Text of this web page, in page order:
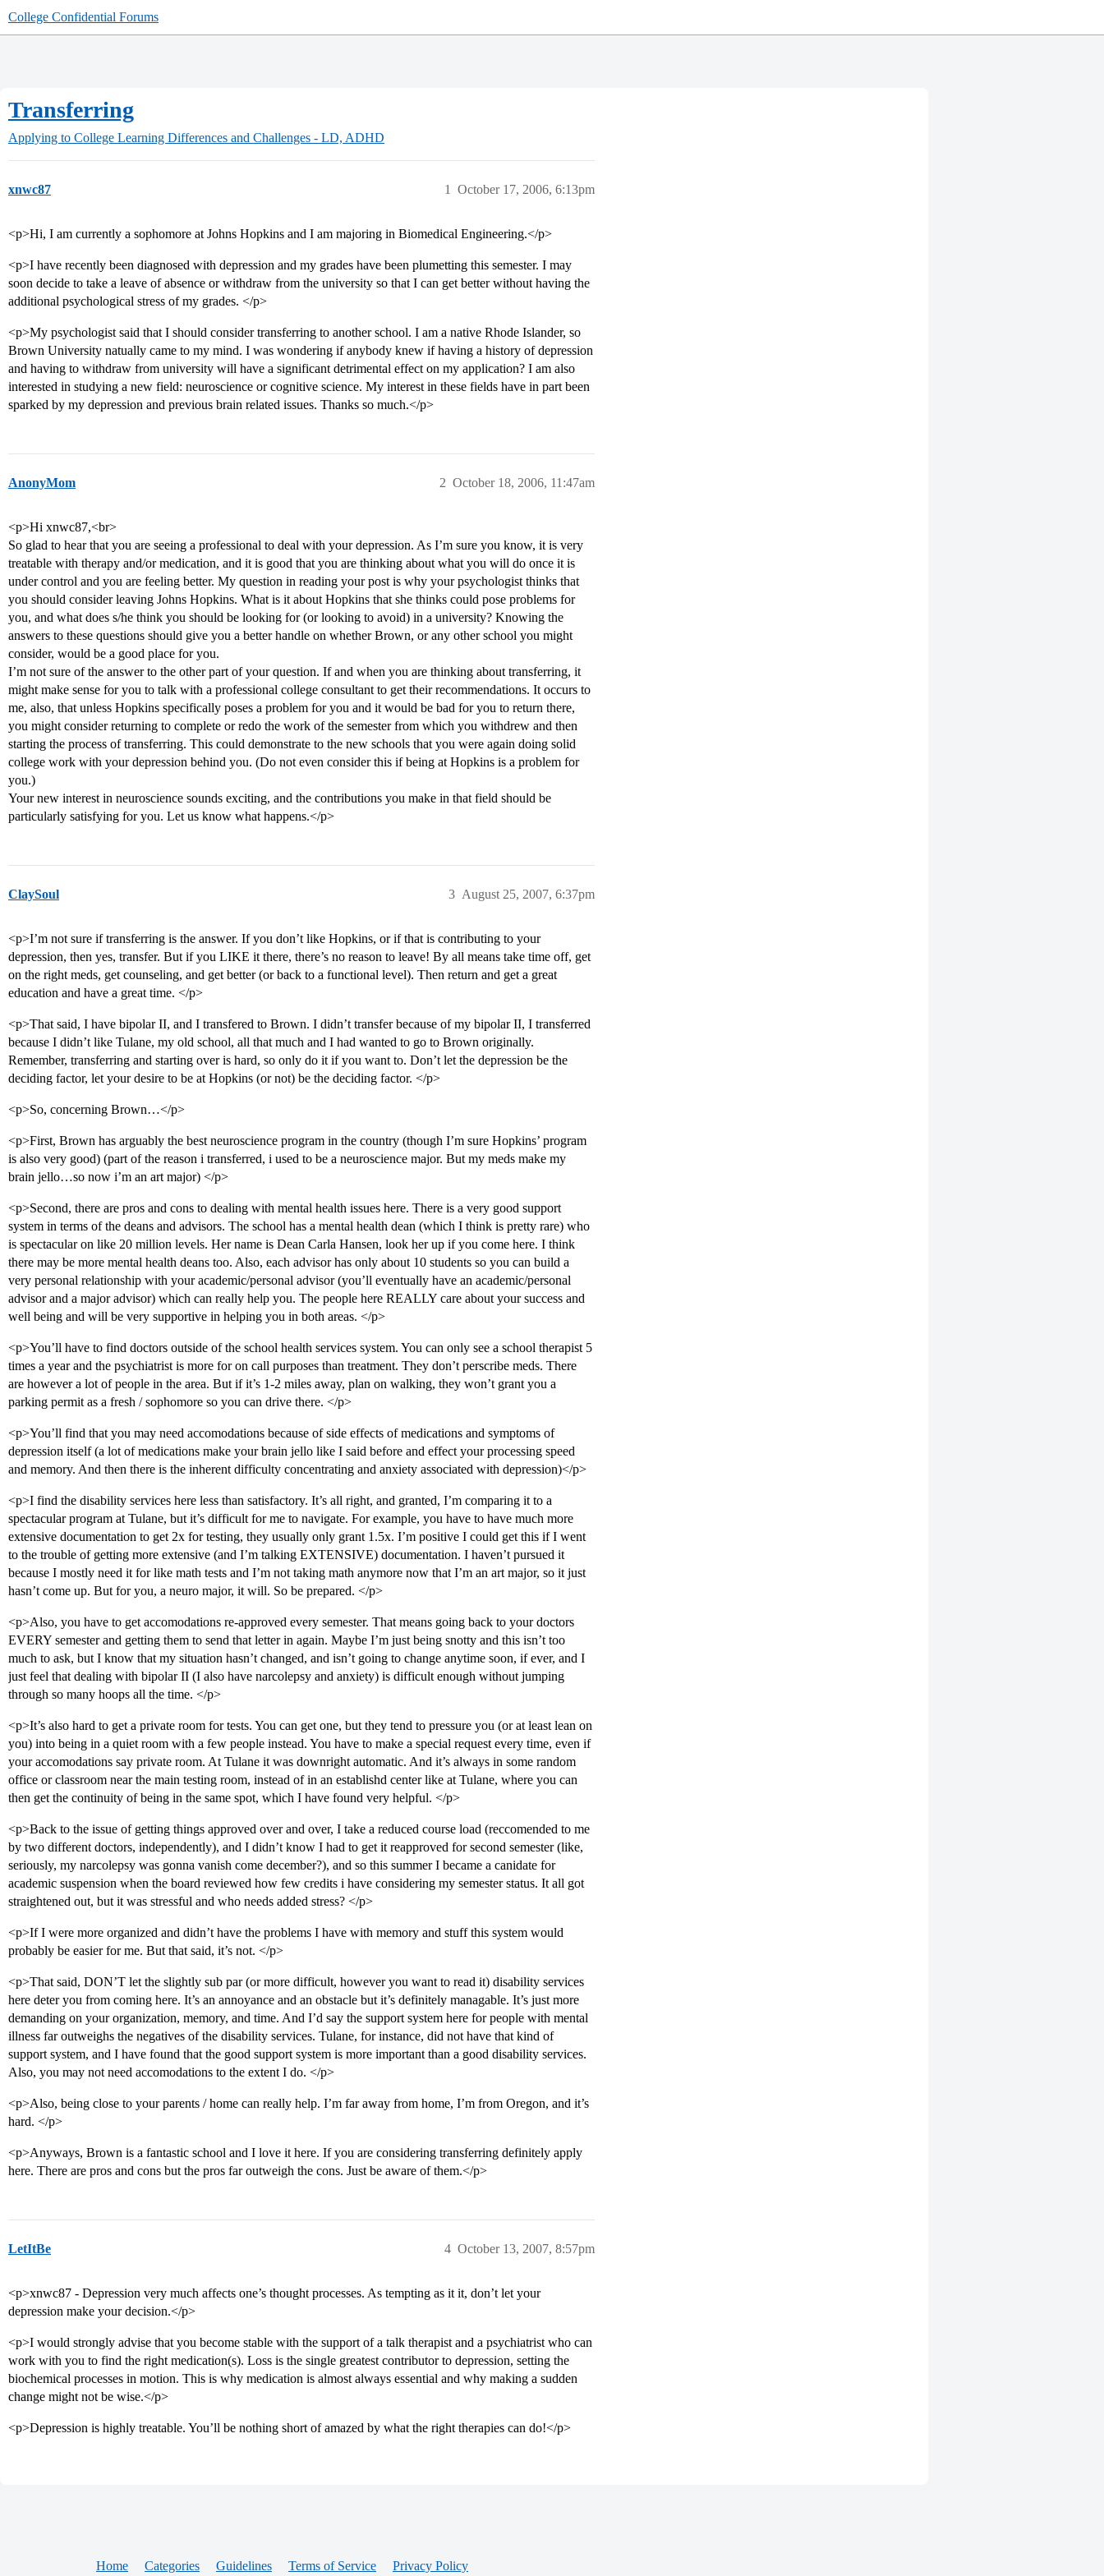
College Confidential Forums
Transferring
Applying to College Learning Differences and Challenges - LD, ADHD
xnwc87 October 17, 2006, 6:13pm
1
<p>Hi, I am currently a sophomore at Johns Hopkins and I am majoring in Biomedical Engineering.</p>
<p>I have recently been diagnosed with depression and my grades have been plumetting this semester. I may
soon decide to take a leave of absence or withdraw from the university so that I can get better without having the
additional psychological stress of my grades. </p>
<p>My psychologist said that I should consider transferring to another school. I am a native Rhode Islander, so
Brown University natually came to my mind. I was wondering if anybody knew if having a history of depression
and having to withdraw from university will have a significant detrimental effect on my application? I am also
interested in studying a new field: neuroscience or cognitive science. My interest in these fields have in part been
sparked by my depression and previous brain related issues. Thanks so much.</p>
AnonyMom October 18, 2006, 11:47am
2
<p>Hi xnwc87,<br>
So glad to hear that you are seeing a professional to deal with your depression. As I’m sure you know, it is very
treatable with therapy and/or medication, and it is good that you are thinking about what you will do once it is
under control and you are feeling better. My question in reading your post is why your psychologist thinks that
you should consider leaving Johns Hopkins. What is it about Hopkins that she thinks could pose problems for
you, and what does s/he think you should be looking for (or looking to avoid) in a university? Knowing the
answers to these questions should give you a better handle on whether Brown, or any other school you might
consider, would be a good place for you.
I’m not sure of the answer to the other part of your question. If and when you are thinking about transferring, it
might make sense for you to talk with a professional college consultant to get their recommendations. It occurs to
me, also, that unless Hopkins specifically poses a problem for you and it would be bad for you to return there,
you might consider returning to complete or redo the work of the semester from which you withdrew and then
starting the process of transferring. This could demonstrate to the new schools that you were again doing solid
college work with your depression behind you. (Do not even consider this if being at Hopkins is a problem for
you.)
Your new interest in neuroscience sounds exciting, and the contributions you make in that field should be
particularly satisfying for you. Let us know what happens.</p>
ClaySoul August 25, 2007, 6:37pm
3
<p>I’m not sure if transferring is the answer. If you don’t like Hopkins, or if that is contributing to your
depression, then yes, transfer. But if you LIKE it there, there’s no reason to leave! By all means take time off, get
on the right meds, get counseling, and get better (or back to a functional level). Then return and get a great
education and have a great time. </p>
<p>That said, I have bipolar II, and I transfered to Brown. I didn’t transfer because of my bipolar II, I transferred
because I didn’t like Tulane, my old school, all that much and I had wanted to go to Brown originally.
Remember, transferring and starting over is hard, so only do it if you want to. Don’t let the depression be the
deciding factor, let your desire to be at Hopkins (or not) be the deciding factor. </p>
<p>So, concerning Brown…</p>
<p>First, Brown has arguably the best neuroscience program in the country (though I’m sure Hopkins’ program
is also very good) (part of the reason i transferred, i used to be a neuroscience major. But my meds make my
brain jello…so now i’m an art major) </p>
<p>Second, there are pros and cons to dealing with mental health issues here. There is a very good support
system in terms of the deans and advisors. The school has a mental health dean (which I think is pretty rare) who
is spectacular on like 20 million levels. Her name is Dean Carla Hansen, look her up if you come here. I think
there may be more mental health deans too. Also, each advisor has only about 10 students so you can build a
very personal relationship with your academic/personal advisor (you’ll eventually have an academic/personal
advisor and a major advisor) which can really help you. The people here REALLY care about your success and
well being and will be very supportive in helping you in both areas. </p>
<p>You’ll have to find doctors outside of the school health services system. You can only see a school therapist 5
times a year and the psychiatrist is more for on call purposes than treatment. They don’t perscribe meds. There
are however a lot of people in the area. But if it’s 1-2 miles away, plan on walking, they won’t grant you a
parking permit as a fresh / sophomore so you can drive there. </p>
<p>You’ll find that you may need accomodations because of side effects of medications and symptoms of
depression itself (a lot of medications make your brain jello like I said before and effect your processing speed
and memory. And then there is the inherent difficulty concentrating and anxiety associated with depression)</p>
<p>I find the disability services here less than satisfactory. It’s all right, and granted, I’m comparing it to a
spectacular program at Tulane, but it’s difficult for me to navigate. For example, you have to have much more
extensive documentation to get 2x for testing, they usually only grant 1.5x. I’m positive I could get this if I went
to the trouble of getting more extensive (and I’m talking EXTENSIVE) documentation. I haven’t pursued it
because I mostly need it for like math tests and I’m not taking math anymore now that I’m an art major, so it just
hasn’t come up. But for you, a neuro major, it will. So be prepared. </p>
<p>Also, you have to get accomodations re-approved every semester. That means going back to your doctors
EVERY semester and getting them to send that letter in again. Maybe I’m just being snotty and this isn’t too
much to ask, but I know that my situation hasn’t changed, and isn’t going to change anytime soon, if ever, and I
just feel that dealing with bipolar II (I also have narcolepsy and anxiety) is difficult enough without jumping
through so many hoops all the time. </p>
<p>It’s also hard to get a private room for tests. You can get one, but they tend to pressure you (or at least lean on
you) into being in a quiet room with a few people instead. You have to make a special request every time, even if
your accomodations say private room. At Tulane it was downright automatic. And it’s always in some random
office or classroom near the main testing room, instead of in an establishd center like at Tulane, where you can
then get the continuity of being in the same spot, which I have found very helpful. </p>
<p>Back to the issue of getting things approved over and over, I take a reduced course load (reccomended to me
by two different doctors, independently), and I didn’t know I had to get it reapproved for second semester (like,
seriously, my narcolepsy was gonna vanish come december?), and so this summer I became a canidate for
academic suspension when the board reviewed how few credits i have considering my semester status. It all got
straightened out, but it was stressful and who needs added stress? </p>
<p>If I were more organized and didn’t have the problems I have with memory and stuff this system would
probably be easier for me. But that said, it’s not. </p>
<p>That said, DON’T let the slightly sub par (or more difficult, however you want to read it) disability services
here deter you from coming here. It’s an annoyance and an obstacle but it’s definitely managable. It’s just more
demanding on your organization, memory, and time. And I’d say the support system here for people with mental
illness far outweighs the negatives of the disability services. Tulane, for instance, did not have that kind of
support system, and I have found that the good support system is more important than a good disability services.
Also, you may not need accomodations to the extent I do. </p>
<p>Also, being close to your parents / home can really help. I’m far away from home, I’m from Oregon, and it’s
hard. </p>
<p>Anyways, Brown is a fantastic school and I love it here. If you are considering transferring definitely apply
here. There are pros and cons but the pros far outweigh the cons. Just be aware of them.</p>
LetItBe October 13, 2007, 8:57pm
4
<p>xnwc87 - Depression very much affects one’s thought processes. As tempting as it it, don’t let your
depression make your decision.</p>
<p>I would strongly advise that you become stable with the support of a talk therapist and a psychiatrist who can
work with you to find the right medication(s). Loss is the single greatest contributor to depression, setting the
biochemical processes in motion. This is why medication is almost always essential and why making a sudden
change might not be wise.</p>
<p>Depression is highly treatable. You’ll be nothing short of amazed by what the right therapies can do!</p>
Home Categories Guidelines Terms of Service Privacy Policy